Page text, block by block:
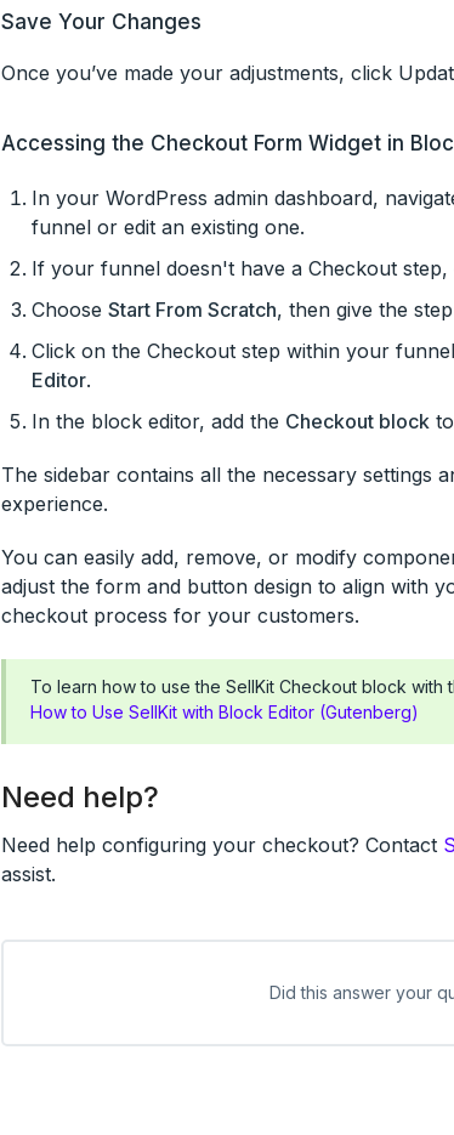
Save Your Changes
Once you’ve made your adjustments, click
Accessing the Checkout Form Widget in
In your WordPress admin dashboard,
funnel or edit an existing one.
If your funnel doesn't have a Checkout step,
ChooseStart From Scratch, then give the
Click on the Checkout step within your
Editor.
In the block editor, add the Checkout block
The sidebar contains all the necessary settings
experience.
You can easily add, remove, or modify
adjust the form and button design to align with
checkout process for your customers.
To learn how to use the SellKit Checkout block with
How to Use SellKit with Block Editor (Gutenberg)
Need help?
Need help configuring your checkout? Contact
assist.
Did this answer your